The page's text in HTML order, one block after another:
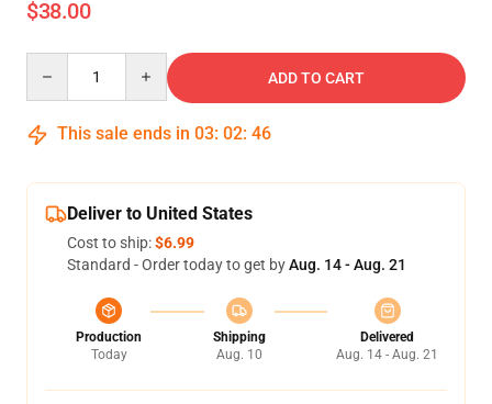
$38.00
ADD TO CART
This sale ends in 03: 02: 46
Deliver to United States
Cost to ship:$6.99
Standard - Order today to get byAug. 14 - Aug. 21
Production
Today
Shipping
Aug. 10
Delivered
Aug. 14 - Aug. 21